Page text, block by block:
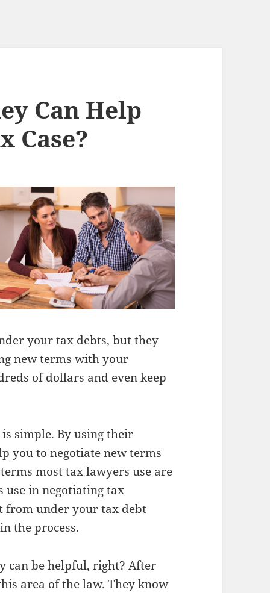
Can Help
Case?
your tax debts, but they
new terms with your
of dollars and even keep
simple. By using their
you to negotiate new terms
most tax lawyers use are
use in negotiating tax
from under your tax debt
the process.
can be helpful, right? After
area of the law. They know